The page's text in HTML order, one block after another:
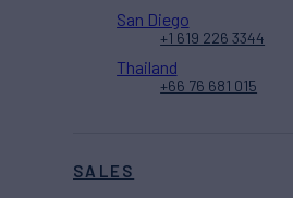
SALES
San Diego
+1 619 226 3344
Thailand
+66 76 681 015